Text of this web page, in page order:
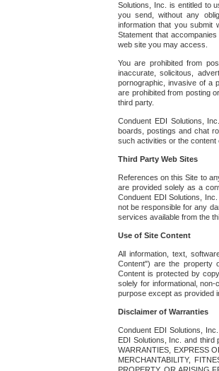
Solutions, Inc. is entitled to
you send, without any
information that you submit
Statement that
web site you may access.
You are prohibited from
inaccurate, solicitous,
pornographic, invasive of a
are prohibited from posting
third party.
Conduent EDI Solutions,
boards, postings and chat
such activities or the
Third Party Web Sites
References on this Site to
are provided solely as a
Conduent EDI Solutions,
not be responsible for any
services available from the
Use of Site Content
All information, text,
Content") are the property
Content is protected by
solely for informational,
purpose except as provided
Disclaimer of Warranties
Conduent EDI Solutions,
EDI Solutions, Inc. and third
WARRANTIES, EXPRESS
MERCHANTABILITY,